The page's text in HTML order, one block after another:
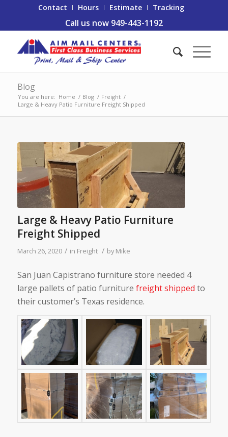
Contact Hours Estimate Tracking
Call us now 949-443-1192
Blog
You are here: Home / Blog / Freight /
Large & Heavy Patio Furniture Freight Shipped
Large & Heavy Patio Furniture
Freight Shipped
March 26, 2020 / in Freight / byMike
San Juan Capistrano furniture store needed 4
large pallets of patio furniture freight shipped to
their customer’s Texas residence.